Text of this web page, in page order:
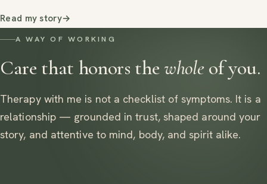
Read my story→
A WAY OF WORKING
Care that honors thewholeof you.
Therapy with me is not a checklist of symptoms. It is a
relationship — grounded in trust, shaped around your
story, and attentive to mind, body, and spirit alike.